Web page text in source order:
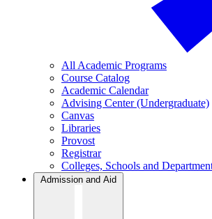
All Academic Programs
Course Catalog
Academic Calendar
Advising Center (Undergraduate)
Canvas
Libraries
Provost
Registrar
Colleges, Schools and
Admission and Aid